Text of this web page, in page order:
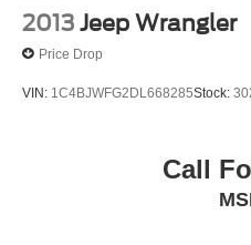
Leather steering wheel
Passenger vanity mirror
Rear seat center armrest
Surround View System
2013 Jeep Wrangler
Price Drop
VIN: 1C4BJWFG2DL668285Stock:
Call